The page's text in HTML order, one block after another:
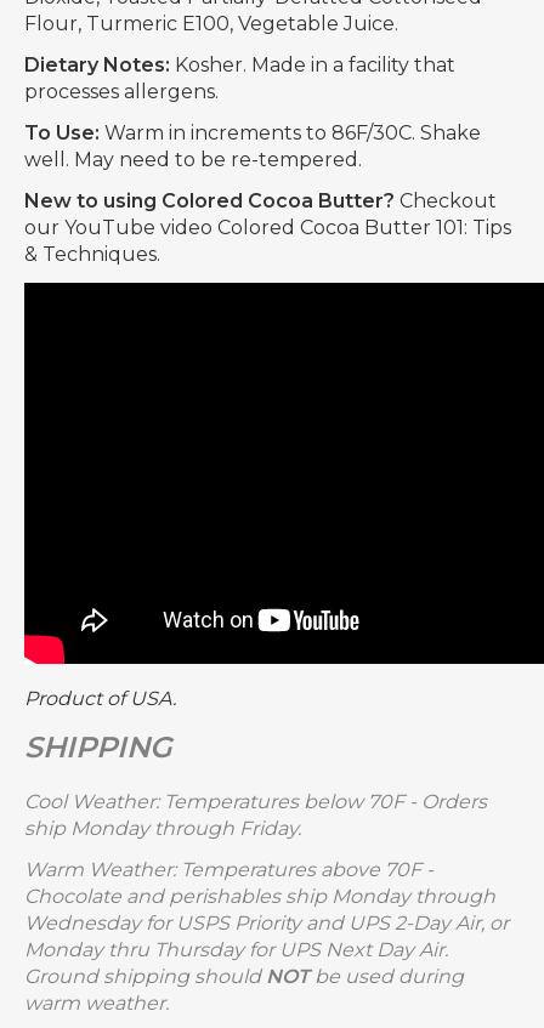
Flour, Turmeric E100, Vegetable Juice.
Dietary Notes: Kosher. Made in a facility that
processes allergens.
To Use: Warm in increments to 86F/30C. Shake
well. May need to be re-tempered.
New to using Colored Cocoa Butter? Checkout
our YouTube video Colored Cocoa Butter 101: Tips
& Techniques.
Product of USA.
SHIPPING
Cool Weather: Temperatures below 70F - Orders
ship Monday through Friday.
Warm Weather: Temperatures above 70F -
Chocolate and perishables ship Monday through
Wednesday for USPS Priority and UPS 2-Day Air, or
Monday thru Thursday for UPS Next Day Air.
Ground shipping should NOTbe used during
warm weather.